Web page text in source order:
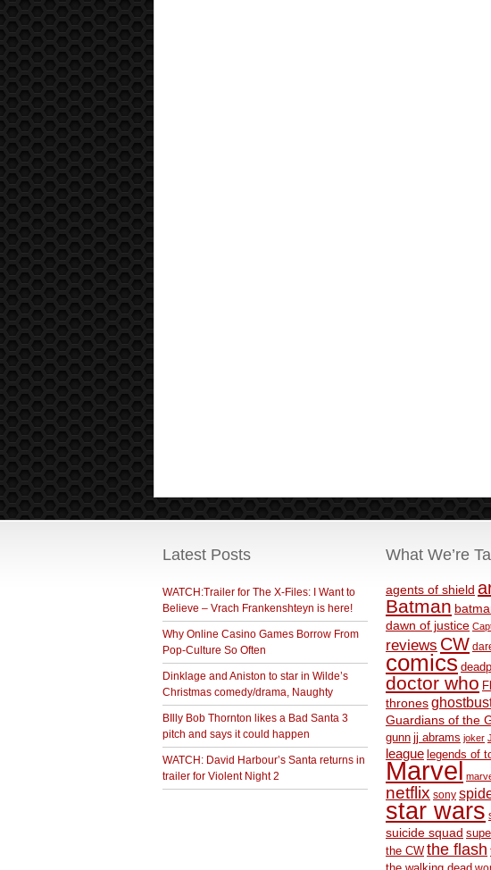
Latest Posts
WATCH:Trailer for The X-Files: I Want to
Believe – Vrach Frankenshteyn is here!
Why Online Casino Games Borrow From
Pop-Culture So Often
Dinklage and Aniston to star in Wilde’s
Christmas comedy/drama, Naughty
BIlly Bob Thornton likes a Bad Santa 3
pitch and says it could happen
WATCH: David Harbour’s Santa returns in
trailer for Violent Night 2
What We’re
agents of shield
Batman
dawn of justice
reviews CW
comics
doctor who
thrones
Guardians of the
gunn jj abrams joker
league legends of
Marvel
netflix sony
star wars
suicide squad
the CW the flash